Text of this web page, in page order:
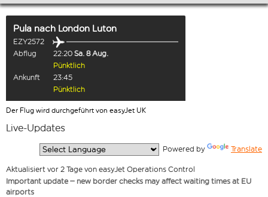
Pula nach London Luton
EZY2572
Abflug
22:20 Sa. 8 Aug.
Pünktlich
Ankunft
23:45
Pünktlich
Der Flug wird durchgeführt von easyJet UK
Live-Updates
Powered by Translate
Aktualisiert vor 2 Tage von easyJet Operations Control
Important update – new border checks may affect waiting times at EU
airports